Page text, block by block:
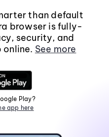
than default
browser is fully-
security, and
online. See more
Play?
app here